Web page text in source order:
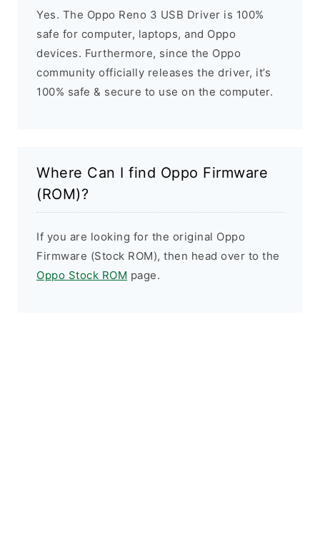
Yes. The Oppo Reno 3 USB Driver is 100%
safe for computer, laptops, and Oppo
devices. Furthermore, since the Oppo
community officially releases the driver, it’s
100% safe & secure to use on the computer.
Where Can I find Oppo Firmware
(ROM)?
If you are looking for the original Oppo
Firmware (Stock ROM), then head over to the
Oppo Stock ROM page.